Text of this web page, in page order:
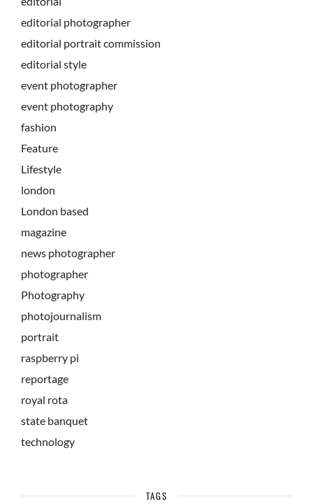
editorial photographer
editorial portrait commission
editorial style
event photographer
event photography
fashion
Feature
Lifestyle
london
London based
magazine
news photographer
photographer
Photography
photojournalism
portrait
raspberry pi
reportage
royal rota
state banquet
technology
TAGS